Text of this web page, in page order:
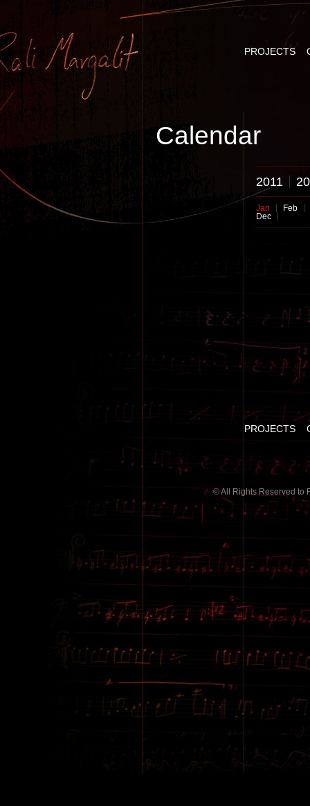
PROJECTS
Calendar
2011
Jan
Feb
Dec
PROJECTS
© All Rights Reserved to